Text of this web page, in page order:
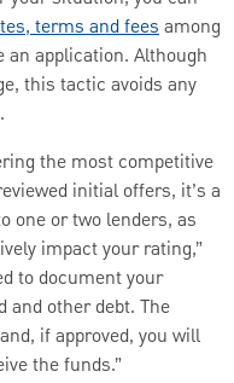
terms and feesamong
application. Although
this tactic avoids any
the most competitive
initial offers, it’s a
one or two lenders, as
impact your rating,”
to document your
and other debt. The
if approved, you will
the funds.”